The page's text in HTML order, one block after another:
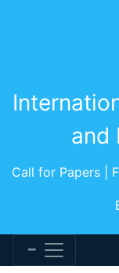
and
Call for Papers |